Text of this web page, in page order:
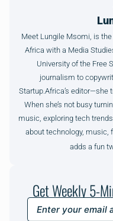
Meet Lungile Msomi, is
Africa with a Media
University of the Free
journalism to
Startup.Africa’s
When she’s not busy
music, exploring tech
about technology, music,
adds a fun
Get Weekly 5-